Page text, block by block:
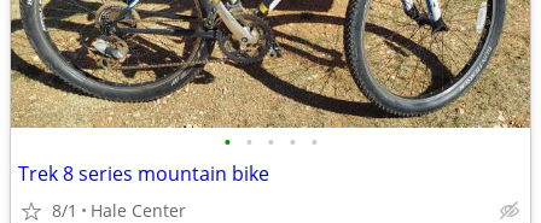
• • • • •
Trek 8 series mountain bike
8/1 Hale Center